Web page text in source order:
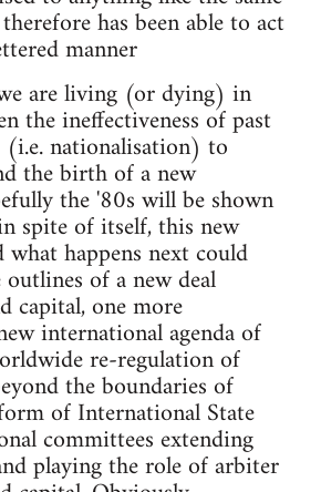
has been able to act
manner
are living (or dying) in
the ineffectiveness of past
nationalisation) to
the birth of a new
the '80s will be shown
spite of itself, this new
happens next could
of a new deal
capital, one more
international agenda of
re-regulation of
the boundaries of
of International State
committees extending
playing the role of arbiter